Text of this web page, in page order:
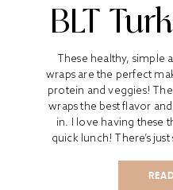
BLT
These healthy, simple
wraps are the perfect
protein and veggies!
wraps the best flavor
in. I love having these
quick lunch! There’s